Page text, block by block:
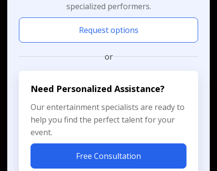
specialized performers.
Request options
or
Need Personalized Assistance?
Our entertainment specialists are ready to
help you find the perfect talent for your
event.
Free Consultation